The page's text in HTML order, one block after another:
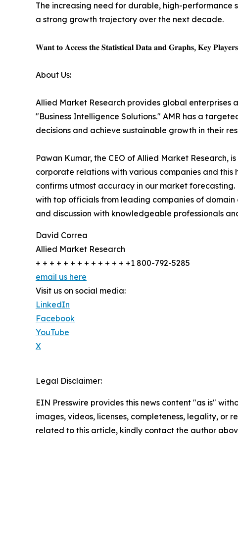
The increasing need for durable, high-performance
a strong growth trajectory over the next decade.
𝐖𝐚𝐧𝐭 𝐭𝐨 𝐀𝐜𝐜𝐞𝐬𝐬 𝐭𝐡𝐞 𝐒𝐭𝐚𝐭𝐢𝐬𝐭𝐢𝐜𝐚𝐥 𝐃𝐚𝐭𝐚 𝐚𝐧𝐝 𝐆𝐫𝐚𝐩𝐡𝐬, 𝐊𝐞𝐲 𝐏𝐥𝐚𝐲𝐞𝐫𝐬'
About Us:
Allied Market Research provides global enterprises
"Business Intelligence Solutions." AMR has a
decisions and achieve sustainable growth in their
Pawan Kumar, the CEO of Allied Market
corporate relations with various companies and
confirms utmost accuracy in our market
with top officials from leading companies of
and discussion with knowledgeable professionals
David Correa
Allied Market Research
+ + + + + + + + + + + + + +1 800-792-5285
email us here
Visit us on social media:
LinkedIn
Facebook
YouTube
X
Legal Disclaimer:
EIN Presswire provides this news content "as is"
images, videos, licenses, completeness, legality, or
related to this article, kindly contact the author